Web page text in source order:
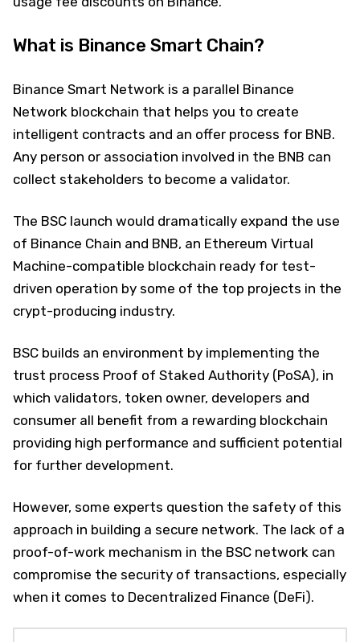
What is Binance Smart Chain?
Binance Smart Network is a parallel Binance
Network blockchain that helps you to create
intelligent contracts and an offer process for BNB.
Any person or association involved in the BNB can
collect stakeholders to become a validator.
The BSC launch would dramatically expand the use
of Binance Chain and BNB, an Ethereum Virtual
Machine-compatible blockchain ready for test-
driven operation by some of the top projects in the
crypt-producing industry.
BSC builds an environment by implementing the
trust process Proof of Staked Authority (PoSA), in
which validators, token owner, developers and
consumer all benefit from a rewarding blockchain
providing high performance and sufficient potential
for further development.
However, some experts question the safety of this
approach in building a secure network. The lack of a
proof-of-work mechanism in the BSC network can
compromise the security of transactions, especially
when it comes to Decentralized Finance (DeFi).